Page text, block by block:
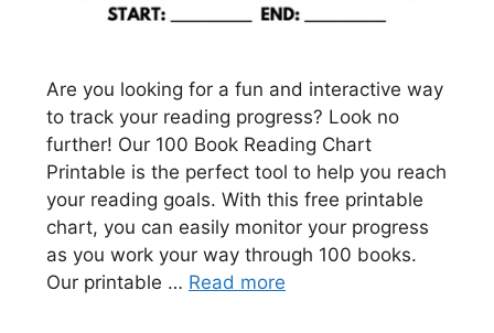
Are you looking for a fun and interactive way
to track your reading progress? Look no
further! Our 100 Book Reading Chart
Printable is the perfect tool to help you reach
your reading goals. With this free printable
chart, you can easily monitor your progress
as you work your way through 100 books.
Our printable … Read more